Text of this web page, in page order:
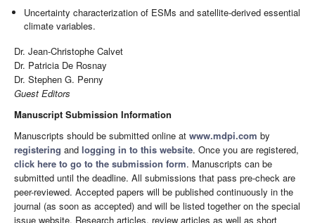
Uncertainty characterization of ESMs and satellite-derived essential
climate variables.
Dr. Jean-Christophe Calvet
Dr. Patricia De Rosnay
Dr. Stephen G. Penny
Guest Editors
Manuscript Submission Information
Manuscripts should be submitted online at www.mdpi.com by
registering and logging in to this website. Once you are registered,
click here to go to the submission form. Manuscripts can be
submitted until the deadline. All submissions that pass pre-check are
peer-reviewed. Accepted papers will be published continuously in the
journal (as soon as accepted) and will be listed together on the special
issue website. Research articles, review articles as well as short